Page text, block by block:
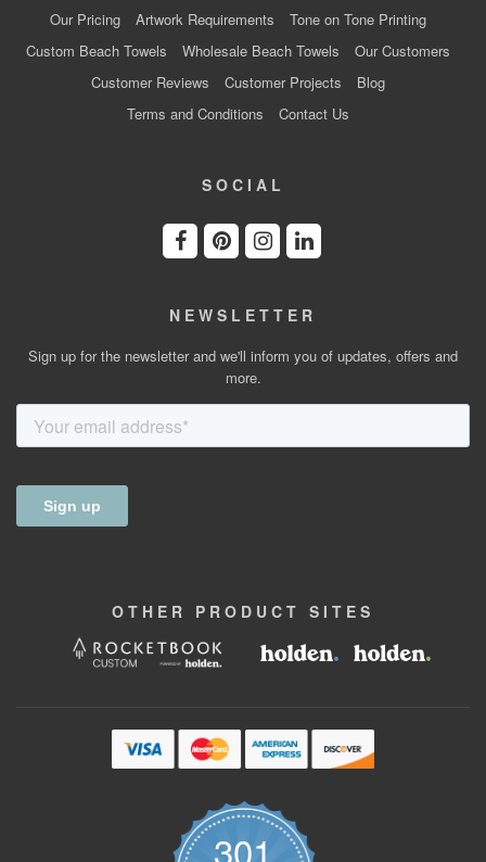
Our Pricing
Artwork Requirements
Tone on Tone Printing
Custom Beach Towels
Wholesale Beach Towels
Our Customers
Customer Reviews
Customer Projects
Blog
Terms and Conditions
Contact Us
SOCIAL
NEWSLETTER
Sign up for the newsletter and we'll inform you of updates, offers and
more.
OTHER PRODUCT SITES
301